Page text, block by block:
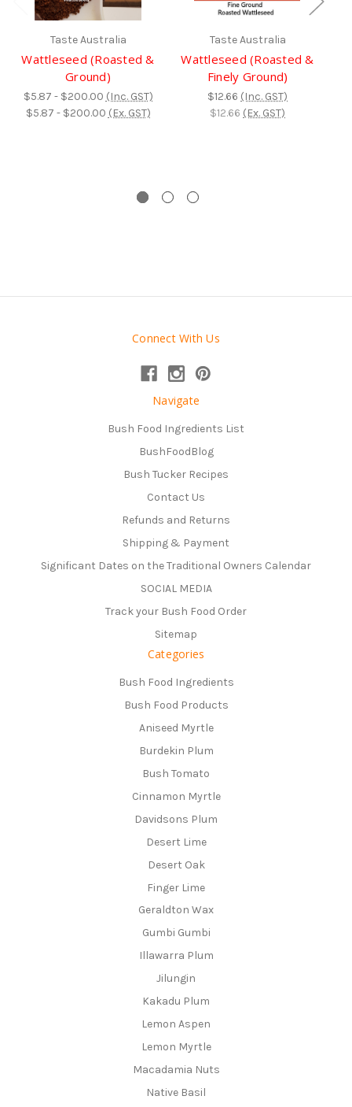
Taste Australia
Wattleseed (Roasted &
Ground)
$5.87 - $200.00 (Inc. GST)
$5.87 - $200.00 (Ex. GST)
Taste Australia
Wattleseed (Roasted &
Finely Ground)
$12.66 (Inc. GST)
$12.66 (Ex. GST)
Connect With Us
Navigate
Bush Food Ingredients List
BushFoodBlog
Bush Tucker Recipes
Contact Us
Refunds and Returns
Shipping & Payment
Significant Dates on the Traditional Owners Calendar
SOCIAL MEDIA
Track your Bush Food Order
Sitemap
Categories
Bush Food Ingredients
Bush Food Products
Aniseed Myrtle
Burdekin Plum
Bush Tomato
Cinnamon Myrtle
Davidsons Plum
Desert Lime
Desert Oak
Finger Lime
Geraldton Wax
Gumbi Gumbi
Illawarra Plum
Jilungin
Kakadu Plum
Lemon Aspen
Lemon Myrtle
Macadamia Nuts
Native Basil